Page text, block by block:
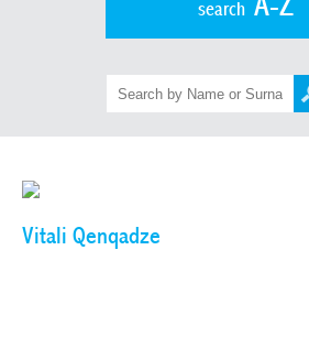
search
Vitali Qenqadze